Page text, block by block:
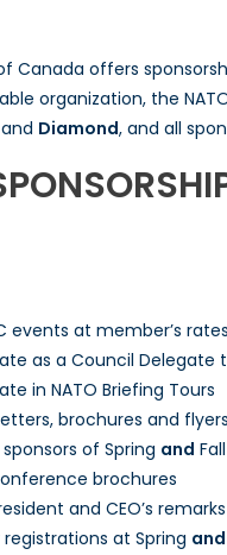
Canada offers
organization, the
Diamond, and all
events at member’s rates
as a Council Delegate
in NATO Briefing Tours
brochures and flyers
of Spring and
brochures
and CEO’s
at Spring and